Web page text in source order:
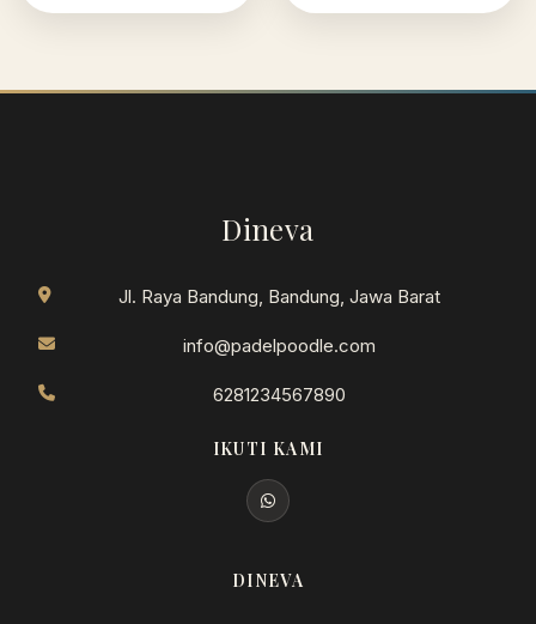
Dineva
Jl. Raya Bandung, Bandung, Jawa Barat
info@padelpoodle.com
6281234567890
IKUTI KAMI
DINEVA